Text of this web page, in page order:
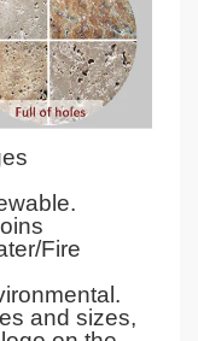
Fire
and sizes,